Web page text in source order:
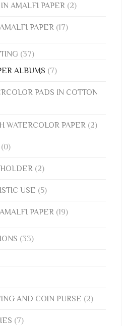
AMALFI PAPER (2)
PAPER (17)
(37)
ALBUMS (7)
PADS IN COTTON
WATERCOLOR PAPER (2)
(0)
(2)
USE (5)
PAPER (19)
(33)
AND COIN PURSE (2)
(7)